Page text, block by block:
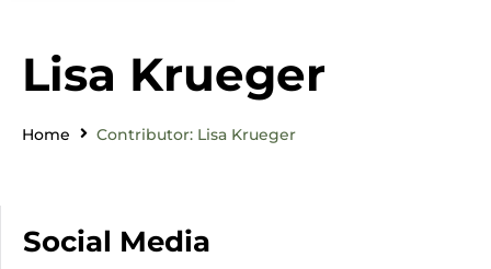
Lisa Krueger
Home Contributor: Lisa Krueger
Social Media